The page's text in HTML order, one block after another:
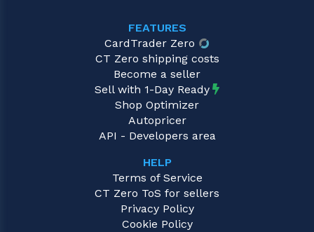
FEATURES
CardTrader Zero
CT Zero shipping costs
Become a seller
Sell with 1-Day Ready
Shop Optimizer
Autopricer
API - Developers area
HELP
Terms of Service
CT Zero ToS for sellers
Privacy Policy
Cookie Policy